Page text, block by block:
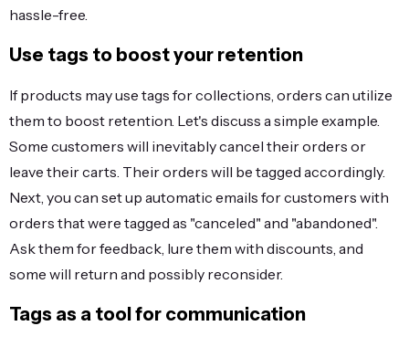
hassle-free.
Use tags to boost your retention
If products may use tags for collections, orders can utilize
them to boost retention. Let's discuss a simple example.
Some customers will inevitably cancel their orders or
leave their carts. Their orders will be tagged accordingly.
Next, you can set up automatic emails for customers with
orders that were tagged as "canceled" and "abandoned".
Ask them for feedback, lure them with discounts, and
some will return and possibly reconsider.
Tags as a tool for communication